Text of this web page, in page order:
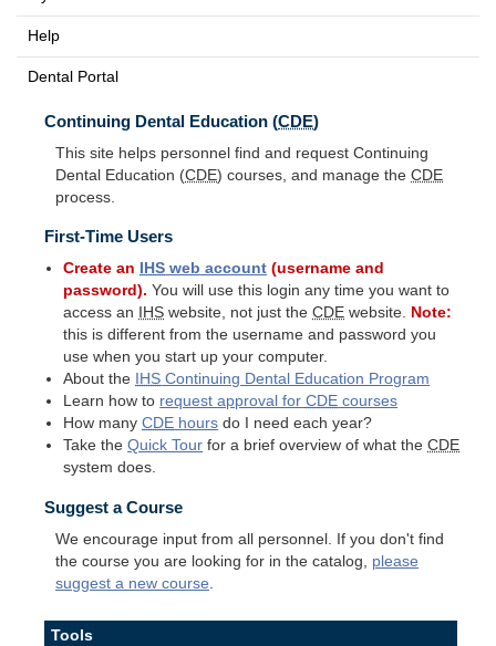
Help
Dental Portal
Continuing Dental Education (CDE)
This site helps personnel find and request Continuing
Dental Education (CDE) courses, and manage the CDE
process.
First-Time Users
Create an IHS web account (username and
password). You will use this login any time you want to
access an
IHS website, not just theCDE website. Note:
this is different from the username and password you
use when you start up your computer.
About the
IHS Continuing Dental Education Program
Learn how to request approval forCDE courses
How manyCDE hours do I need each year?
Take theQuick Tour for a brief overview of what theCDE
system does.
Suggest a Course
We encourage input from all personnel. If you don't find
the course you are looking for in the catalog, please
suggest a new course
Tools